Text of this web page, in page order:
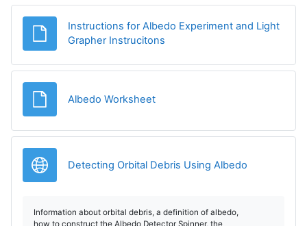
d
e
o
Instructions for Albedo Experiment and Light
Grapher Instrucitons
Albedo WorksheetFișier
Detecting Orbital Debris Using Albedo
Information about orbital debris, a definition of albedo,
how to construct the Albedo Detector Spinner, the